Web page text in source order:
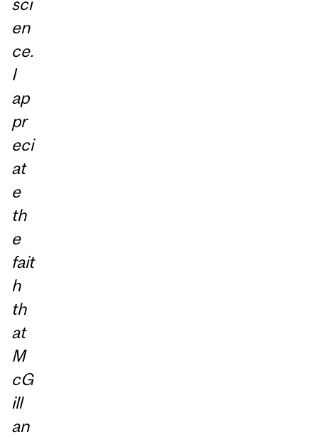
sci
en
ce.
I
ap
pr
eci
at
e
th
e
fait
h
th
at
M
cG
ill
an